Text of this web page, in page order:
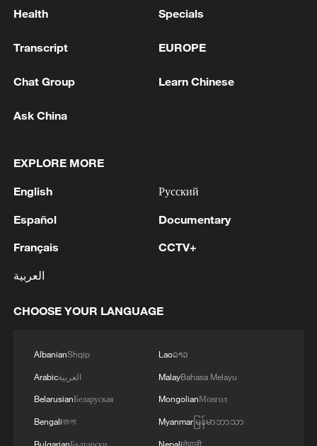
Takaichi administration's move toward
05:57, 08-Aug-2026
Oman finalized
Health Specials
Transcript EUROPE
Chat Group Learn Chinese
Ask China
EXPLORE MORE
English
Español
Français
العربية
Русский
Documentary
CCTV+
CHOOSE YOUR LANGUAGE
AlbanianShqip
Arabicالعربية
BelarusianБеларуская
Bengaliবাংলা
Laoລາວ
MalayBahasa Melayu
MongolianМонгол
Myanmarမြန်မာဘာသာ